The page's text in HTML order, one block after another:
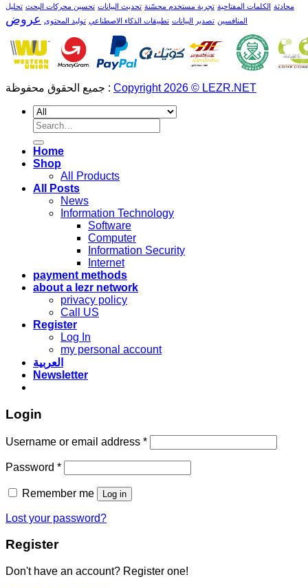
محادثة الكلمات المفتاحية تجربة مستخدم محسّنة تحديث البيانات تحسين محركات البحث تحليل
المنافسين تصدير البيانات تطبيقات الذكاء الاصطناعي توليد المحتوى عروض
جميع الحقوق محفوظة : Copyright 2026 © LEZR.NET
Search
for:
Home
Shop
All Products
All Posts
News
Information Technology
Software
Computer
Information Security
Internet
payment methods
about a lezr network
privacy policy
Call US
Register
Log In
my personal account
العربية
Newsletter
Login
Username or email address *Required
Password *Required
Remember me Log in
Lost your password?
Register
Don't have an account? Register one!